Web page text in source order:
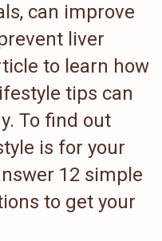
can improve
liver
to learn how
tips can
To find out
is for your
12 simple
to get your